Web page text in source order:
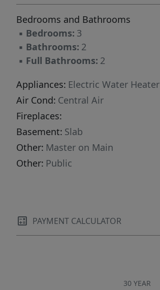
Bedrooms and Bathrooms
▪ Bedrooms: 3
▪ Bathrooms: 2
▪ Full Bathrooms: 2
Appliances: Electric Water Heater
Air Cond: Central Air
Fireplaces:
Basement: Slab
Other: Master on Main
Other: Public
PAYMENT CALCULATOR
30 YEAR